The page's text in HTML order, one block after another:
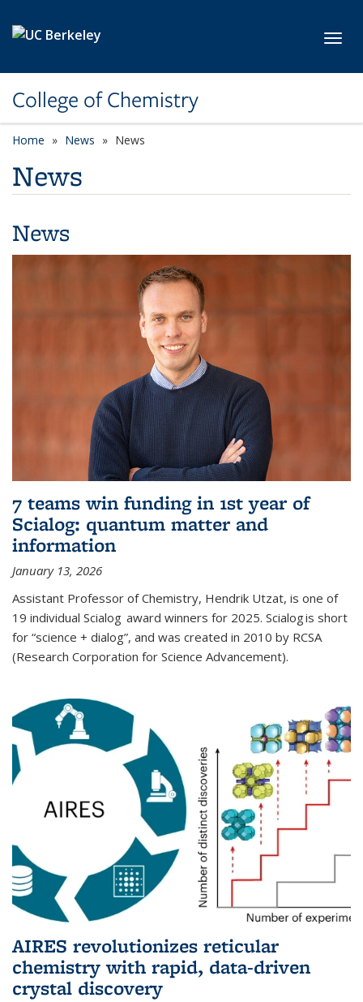
College of Chemistry
Home News News
News
News
7 teams win funding in 1st year of
Scialog: quantum matter and
information
January 13, 2026
Assistant Professor of Chemistry, Hendrik Utzat, is one of
19 individual Scialog award winners for 2025. Scialog is short
for “science + dialog”, and was created in 2010 by RCSA
(Research Corporation for Science Advancement).
AIRES revolutionizes reticular
chemistry with rapid, data-driven
crystal discovery